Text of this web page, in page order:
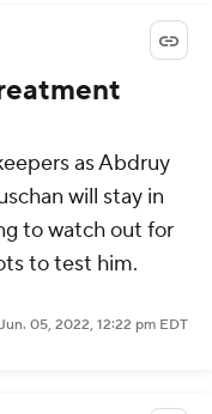
as Abdruy
will stay in
to watch out for
to test him.
Jun. 05, 2022, 12:22 pm EDT